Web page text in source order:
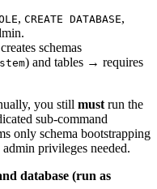
, CREATE DATABASE,
schemas
) and tables → requires
you still must run the
sub-command
only schema bootstrapping
privileges needed.
database (run as